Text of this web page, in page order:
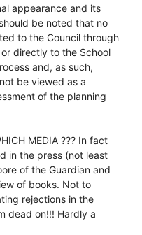
appearance and its
be noted that no
to the Council through
directly to the School
and, as such,
be viewed as a
of the planning
MEDIA ??? In fact
in the press (not least
of the Guardian and
of books. Not to
rejections in the
dead on!!! Hardly a